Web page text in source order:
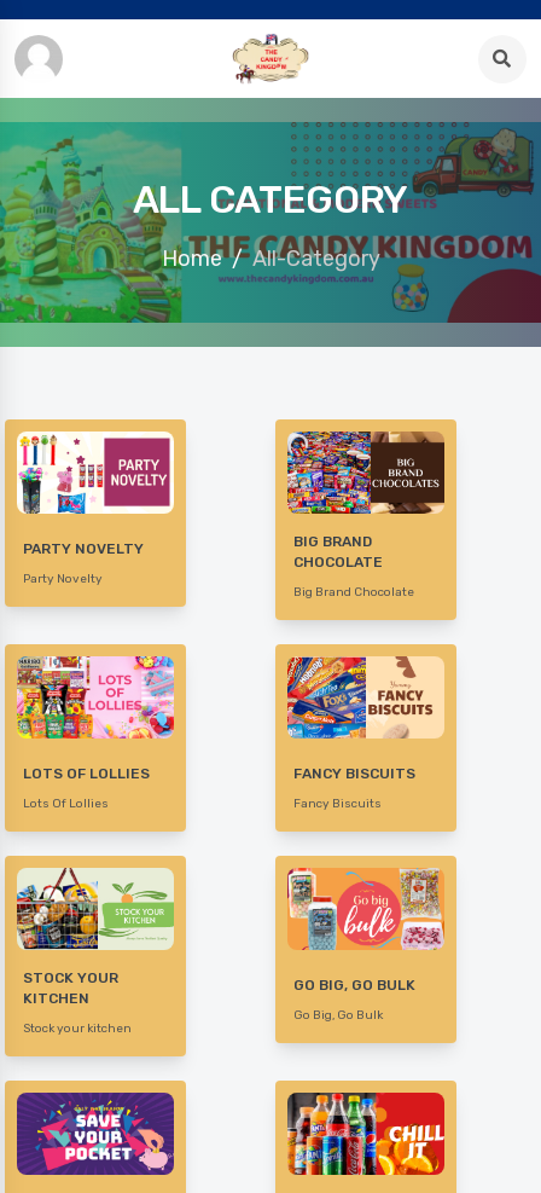
ALL CATEGORY
Home All-Category
PARTY NOVELTY
Party Novelty
BIG BRAND
CHOCOLATE
Big Brand Chocolate
LOTS OF LOLLIES
Lots Of Lollies
FANCY BISCUITS
Fancy Biscuits
STOCK YOUR
KITCHEN
Stock your kitchen
GO BIG, GO BULK
Go Big, Go Bulk